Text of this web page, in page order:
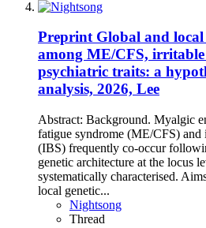
Preprint Global and
among ME/CFS,
psychiatric traits: a
analysis, 2026, Lee
Abstract: Background. Myalgic
fatigue syndrome (ME/CFS)
(IBS) frequently co-occur
genetic architecture at the locus
systematically characterised.
local genetic...
Nightsong
Thread